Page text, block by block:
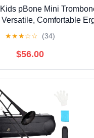
pBone Mini
Comfortable
★★★☆☆ (34)
$56.00